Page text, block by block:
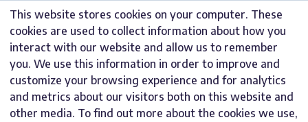
This website stores cookies on your computer. These
cookies are used to collect information about how you
interact with our website and allow us to remember
you. We use this information in order to improve and
customize your browsing experience and for analytics
and metrics about our visitors both on this website and
other media. To find out more about the cookies we use,
Skip
content
UNCATEGORIZED